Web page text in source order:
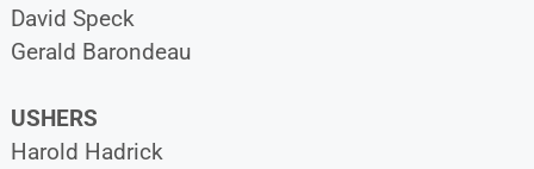
David Speck
Gerald Barondeau
USHERS
Harold Hadrick